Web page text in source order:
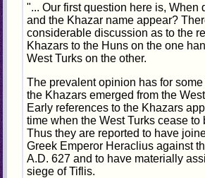
"... Our first question here is, When
and the Khazar name appear?
considerable discussion as to the
Khazars to the Huns on the one
West Turks on the other.
The prevalent opinion has for
the Khazars emerged from the
Early references to the Khazars
time when the West Turks cease to
Thus they are reported to have
Greek Emperor Heraclius against
A.D. 627 and to have materially
siege of Tiflis.